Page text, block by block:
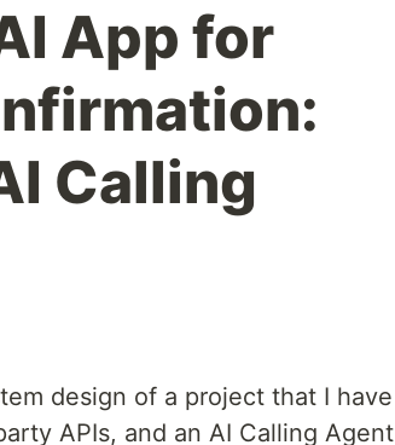
App for
Calling
design of a project that I have
APIs, and an AI Calling Agent